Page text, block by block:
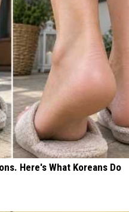
Here's What Koreans Do